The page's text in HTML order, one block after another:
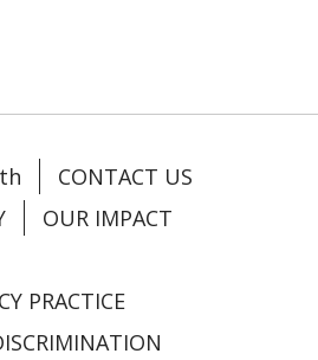
CONTACT US
OUR IMPACT
PRACTICE